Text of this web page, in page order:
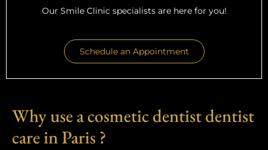
Our Smile Clinic specialists are here for you!
Schedule an Appointment
Why use a cosmetic dentist dentist
care in Paris ?